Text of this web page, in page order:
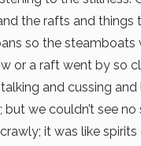
the rafts and things
so the steamboats
or a raft went by so
and cussing
but we couldn’t see
it was like spirits